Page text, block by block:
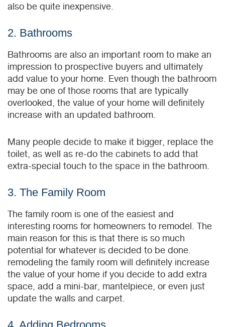
also be quite inexpensive.
2. Bathrooms
Bathrooms are also an important room to make an
impression to prospective buyers and ultimately
add value to your home. Even though the bathroom
may be one of those rooms that are typically
overlooked, the value of your home will definitely
increase with an updated bathroom.
Many people decide to make it bigger, replace the
toilet, as well as re-do the cabinets to add that
extra-special touch to the space in the bathroom.
3. The Family Room
The family room is one of the easiest and
interesting rooms for homeowners to remodel. The
main reason for this is that there is so much
potential for whatever is decided to be done.
remodeling the family room will definitely increase
the value of your home if you decide to add extra
space, add a mini-bar, mantelpiece, or even just
update the walls and carpet.